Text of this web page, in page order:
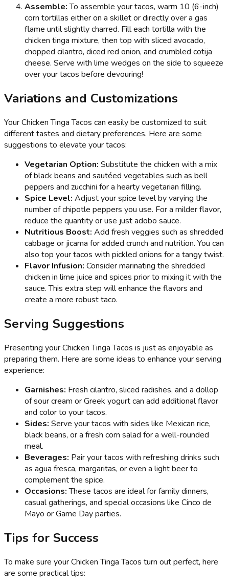
Assemble:To assemble your tacos, warm 10 (6-inch)
corn tortillas either on a skillet or directly over a gas
flame until slightly charred. Fill each tortilla with the
chicken tinga mixture, then top with sliced avocado,
chopped cilantro, diced red onion, and crumbled cotija
cheese. Serve with lime wedges on the side to squeeze
over your tacos before devouring!
Variations and Customizations
Your Chicken Tinga Tacos can easily be customized to suit
different tastes and dietary preferences. Here are some
suggestions to elevate your tacos:
Vegetarian Option: Substitute the chicken with a mix
of black beans and sautéed vegetables such as bell
peppers and zucchini for a hearty vegetarian filling.
Spice Level: Adjust your spice level by varying the
number of chipotle peppers you use. For a milder flavor,
reduce the quantity or use just adobo sauce.
Nutritious Boost: Add fresh veggies such as shredded
cabbage or jicama for added crunch and nutrition. You can
also top your tacos with pickled onions for a tangy twist.
Flavor Infusion: Consider marinating the shredded
chicken in lime juice and spices prior to mixing it with the
sauce. This extra step will enhance the flavors and
create a more robust taco.
Serving Suggestions
Presenting your Chicken Tinga Tacos is just as enjoyable as
preparing them. Here are some ideas to enhance your serving
experience:
Garnishes: Fresh cilantro, sliced radishes, and a dollop
of sour cream or Greek yogurt can add additional flavor
and color to your tacos.
Sides: Serve your tacos with sides like Mexican rice,
black beans, or a fresh corn salad for a well-rounded
meal.
Beverages: Pair your tacos with refreshing drinks such
as agua fresca, margaritas, or even a light beer to
complement the spice.
Occasions:These tacos are ideal for family dinners,
casual gatherings, and special occasions like Cinco de
Mayo or Game Day parties.
Tips for Success
To make sure your Chicken Tinga Tacos turn out perfect, here
are some practical tips: